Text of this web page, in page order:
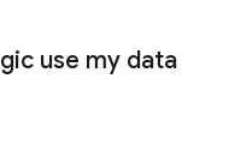
use my data